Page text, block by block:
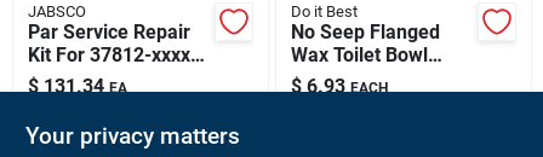
JABSCO
Par Service Repair
Kit For 37812-xxxx
Sump Pumps And
$ 131.34 EA
Do it Best
No Seep Flanged
Wax Toilet Bowl
Gasket With Brass
$ 6.93 EACH
Your privacy matters